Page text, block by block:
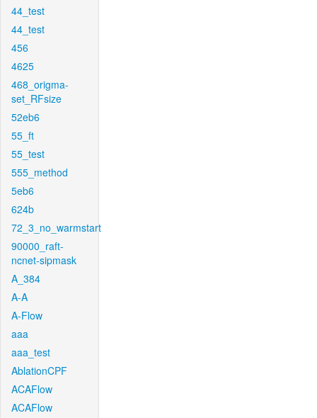
44_test
44_test
456
4625
468_origma-
set_RFsize
52eb6
55_ft
55_test
555_method
5eb6
624b
72_3_no_warmstart
90000_raft-
ncnet-sipmask
A_384
A-A
A-Flow
aaa
aaa_test
AblationCPF
ACAFlow
ACAFlow